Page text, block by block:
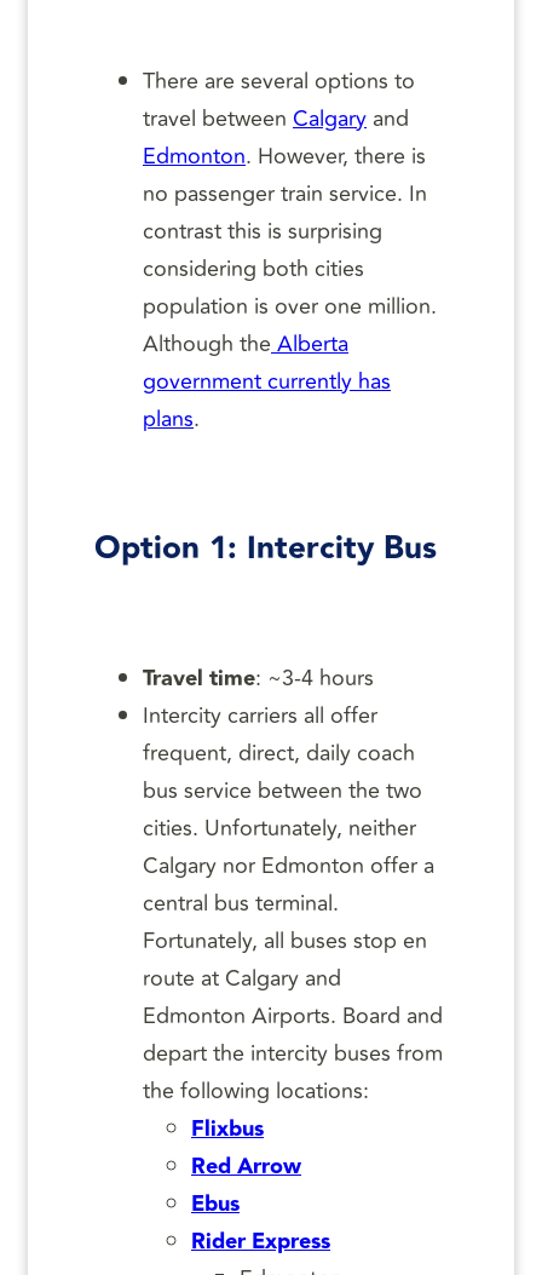
There are several options to
travel between Calgary and
Edmonton. However, there is
no passenger train service. In
contrast this is surprising
considering both cities
population is over one million.
Although theAlberta
government currently has
plans.
Option 1: Intercity Bus
Travel time: ~3-4 hours
Intercity carriers all offer
frequent, direct, daily coach
bus service between the two
cities. Unfortunately, neither
Calgary nor Edmonton offer a
central bus terminal.
Fortunately, all buses stop en
route at Calgary and
Edmonton Airports. Board and
depart the intercity buses from
the following locations:
Flixbus
Red Arrow
Ebus
Rider Express